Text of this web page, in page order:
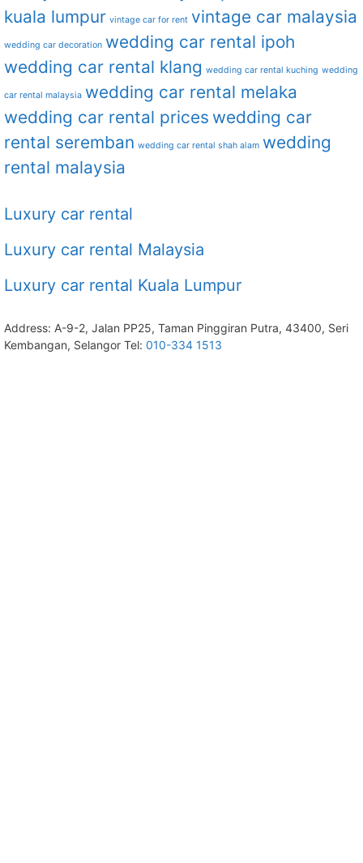
kuala lumpur vintage car for rent vintage car malaysia
wedding car decoration wedding car rental ipoh
wedding car rental klang wedding car rental kuching wedding
car rental malaysia wedding car rental melaka
wedding car rental prices wedding car
rental seremban wedding car rental shah alam wedding
rental malaysia
Luxury car rental
Luxury car rental Malaysia
Luxury car rental Kuala Lumpur
Address: A-9-2, Jalan PP25, Taman Pinggiran Putra, 43400, Seri
Kembangan, Selangor Tel: 010-334 1513